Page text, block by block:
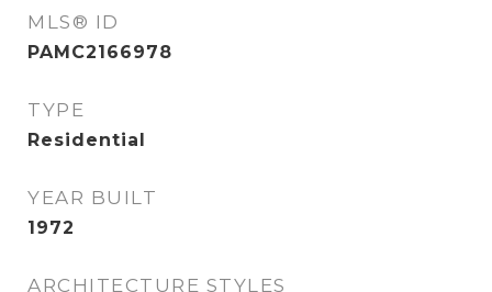
MLS® ID
PAMC2166978
TYPE
Residential
YEAR BUILT
1972
ARCHITECTURE STYLES